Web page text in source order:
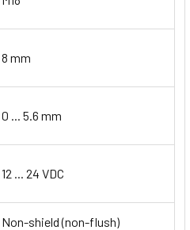
8 mm
0 ... 5.6 mm
12 ... 24 VDC
Non-shield (non-flush)